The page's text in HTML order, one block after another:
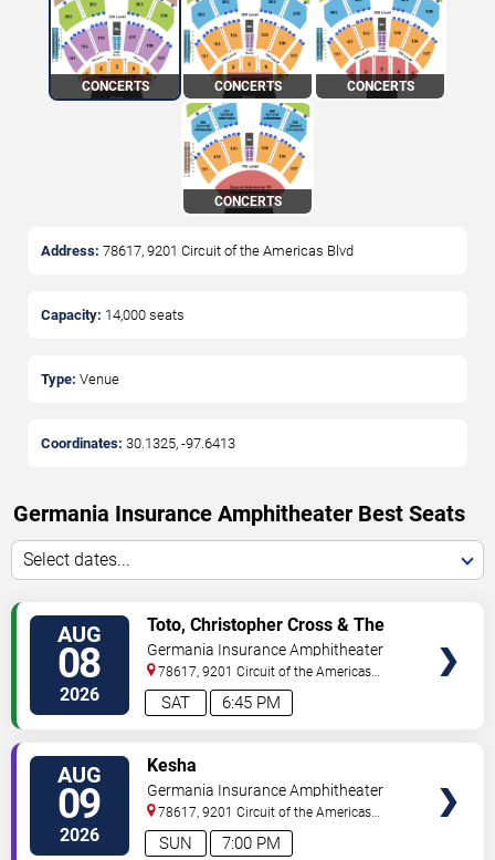
CONCERTS CONCERTS CONCERTS
CONCERTS
Address: 78617, 9201 Circuit of the Americas Blvd
Capacity: 14,000 seats
Type: Venue
Coordinates: 30.1325, -97.6413
Germania Insurance Amphitheater Best Seats
Select dates...
AUG
08
2026 6:45 PM
SAT
Toto, Christopher Cross & The
Romantics
Germania Insurance Amphitheater
78617, 9201 Circuit of the Americas
Blvd Austin,TX,US
AUG
09
2026 7:00 PM
SUN
Kesha
Germania Insurance Amphitheater
78617, 9201 Circuit of the Americas
Blvd Austin,TX,US